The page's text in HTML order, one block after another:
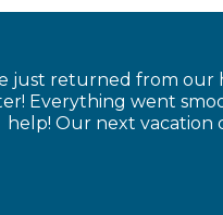
just returned from our
Everything went
help! Our next vacation